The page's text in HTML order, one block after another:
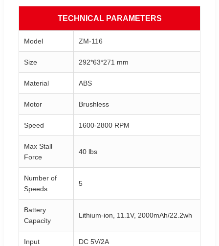
TECHNICAL PARAMETERS
Model ZM-116
Size 292*63*271 mm
Material ABS
Motor Brushless
Speed 1600-2800 RPM
Max Stall
Force
40 lbs
Number of
Speeds
5
Battery
Capacity
Lithium-ion, 11.1V, 2000mAh/22.2wh
Input DC 5V/2A